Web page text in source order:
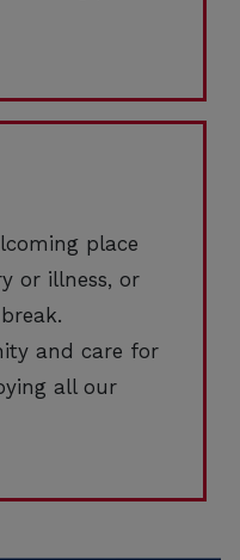
place
or illness, or
and care for
all our